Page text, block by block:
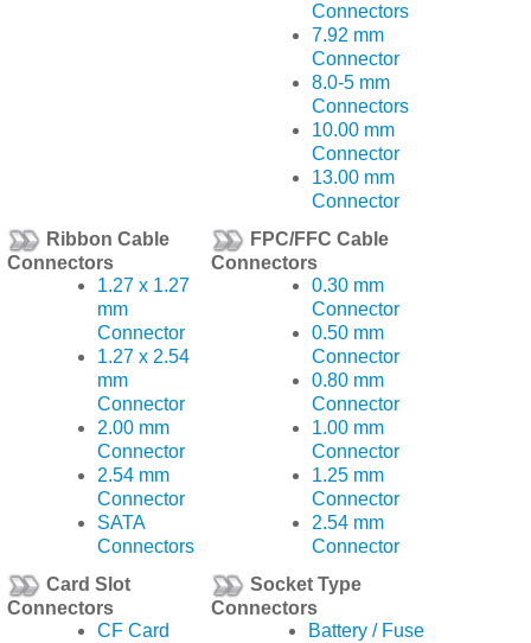
Connectors
7.92 mm
Connector
8.0-5 mm
Connectors
10.00 mm
Connector
13.00 mm
Connector
Ribbon Cable
Connectors
1.27 x 1.27
mm
Connector
1.27 x 2.54
mm
Connector
2.00 mm
Connector
2.54 mm
Connector
SATA
Connectors
FPC/FFC Cable
Connectors
0.30 mm
Connector
0.50 mm
Connector
0.80 mm
Connector
1.00 mm
Connector
1.25 mm
Connector
2.54 mm
Connector
Card Slot
Connectors
CF Card
Socket Type
Connectors
Battery / Fuse